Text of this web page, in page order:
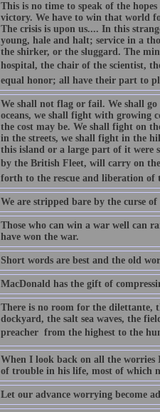
This is no time to speak of the
victory. We have to win that world
The crisis is upon us.... In this
young, hale and halt; service in a
the shirker, or the sluggard. The
hospital, the chair of the scientist,
equal honor; all have their part to
We shall not flag or fail. We shall
oceans, we shall fight with growing
the cost may be. We shall fight on
in the streets, we shall fight in the
this island or a large part of it were
by the British Fleet, will carry on
forth to the rescue and liberation of
We are stripped bare by the curse of
Those who can win a war well can
have won the war.
Short words are best and the old
MacDonald has the gift of
There is no room for the dilettante,
dockyard, the salt sea waves, the
preacher  from the highest to the
When I look back on all the worries
of trouble in his life, most of which
Let our advance worrying become